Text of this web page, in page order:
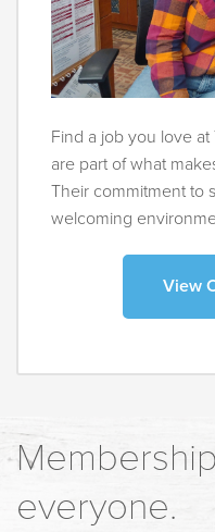
Find a job you love
are part of what
Their commitment to
welcoming
View
everyone.